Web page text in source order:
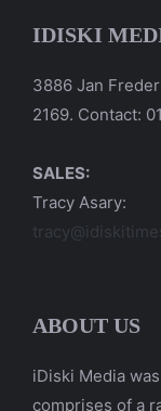
IDISKI
3886 Jan
2169. Contact:
SALES:
Tracy Asary:
ABOUT US
iDiski Media
comprises of a